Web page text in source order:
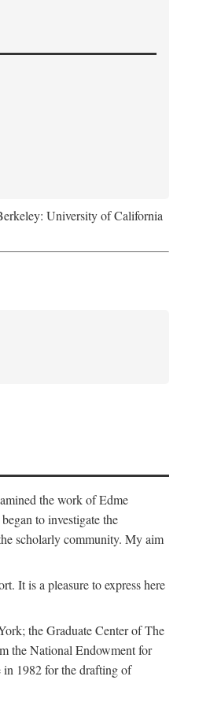
University of California
the work of Edme
to investigate the
scholarly community. My aim
It is a pleasure to express here
the Graduate Center of The
the National Endowment for
in 1982 for the drafting of